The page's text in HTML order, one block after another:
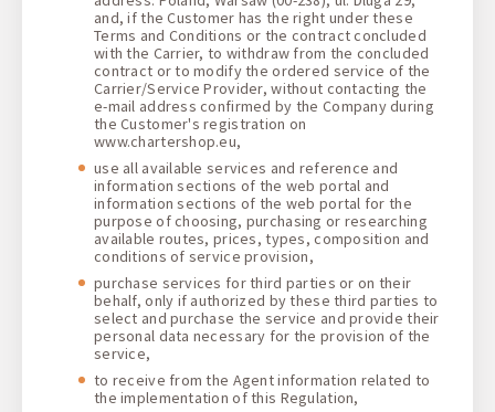
and, if the Customer has the right under these
Terms and Conditions or the contract concluded
with the Carrier, to withdraw from the concluded
contract or to modify the ordered service of the
Carrier/Service Provider, without contacting the
e-mail address confirmed by the Company during
the Customer's registration on
www.chartershop.eu,
use all available services and reference and
information sections of the web portal and
information sections of the web portal for the
purpose of choosing, purchasing or researching
available routes, prices, types, composition and
conditions of service provision,
purchase services for third parties or on their
behalf, only if authorized by these third parties to
select and purchase the service and provide their
personal data necessary for the provision of the
service,
to receive from the Agent information related to
the implementation of this Regulation,